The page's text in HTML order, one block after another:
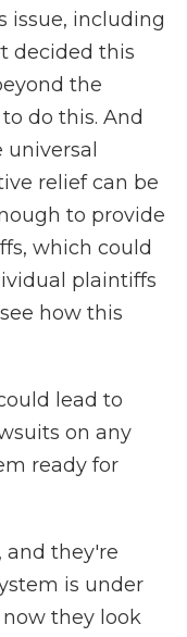
issue, including
decided this
the
do this. And
relief can be
to provide
which could
plaintiffs
how this
lead to
on any
ready for
and they're
is under
now they look